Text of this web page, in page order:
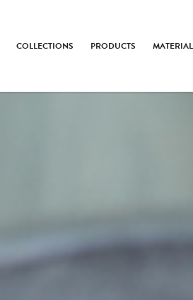
COLLECTIONS PRODUCTS